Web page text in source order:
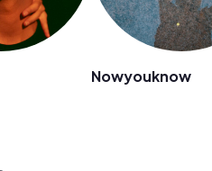
Nowyouknow